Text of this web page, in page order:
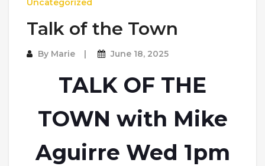
Uncategorized
Talk of the Town
By Marie June 18, 2025
TALK OF THE
TOWN with Mike
Aguirre Wed 1pm